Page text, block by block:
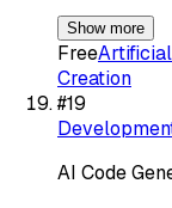
Show more
Free
Creation
#19
AI Code